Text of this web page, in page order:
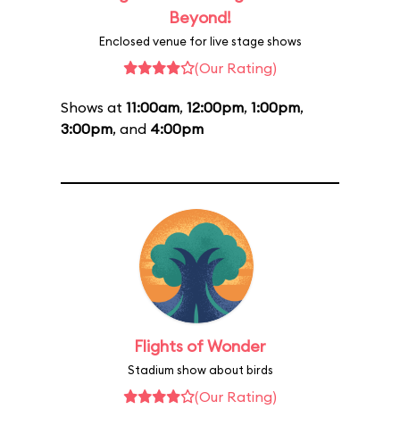
Beyond!
Enclosed venue for live stage shows
(Our Rating)
Shows at 11:00am, 12:00pm, 1:00pm,
3:00pm, and 4:00pm
Flights of Wonder
Stadium show about birds
(Our Rating)